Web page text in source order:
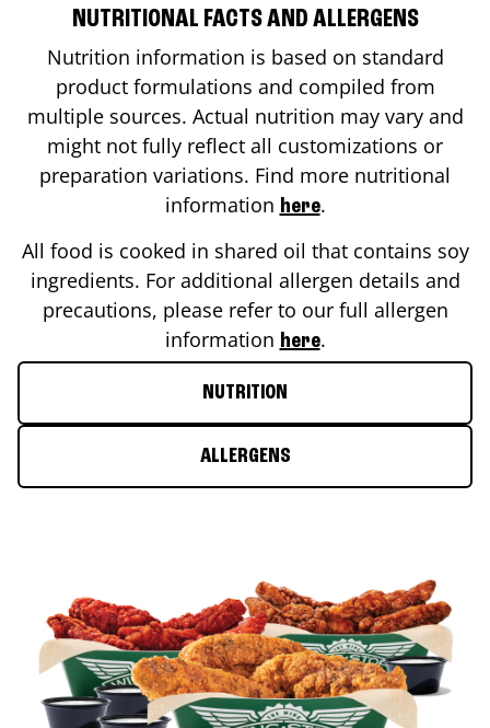
NUTRITIONAL FACTS AND ALLERGENS
Nutrition information is based on standard
product formulations and compiled from
multiple sources. Actual nutrition may vary and
might not fully reflect all customizations or
preparation variations. Find more nutritional
information here.
All food is cooked in shared oil that contains soy
ingredients. For additional allergen details and
precautions, please refer to our full allergen
information here.
NUTRITION
ALLERGENS